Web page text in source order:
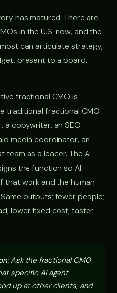
has matured. There are
in the U.S. now, and the
can articulate strategy,
present to a board.
fractional CMO is
traditional fractional CMO
a copywriter, an SEO
media coordinator, an
team as a leader. The AI-
the function so AI
work and the human
outputs; fewer people;
lower fixed cost; faster
Ask the fractional CMO
specific AI agent
up at other clients, and